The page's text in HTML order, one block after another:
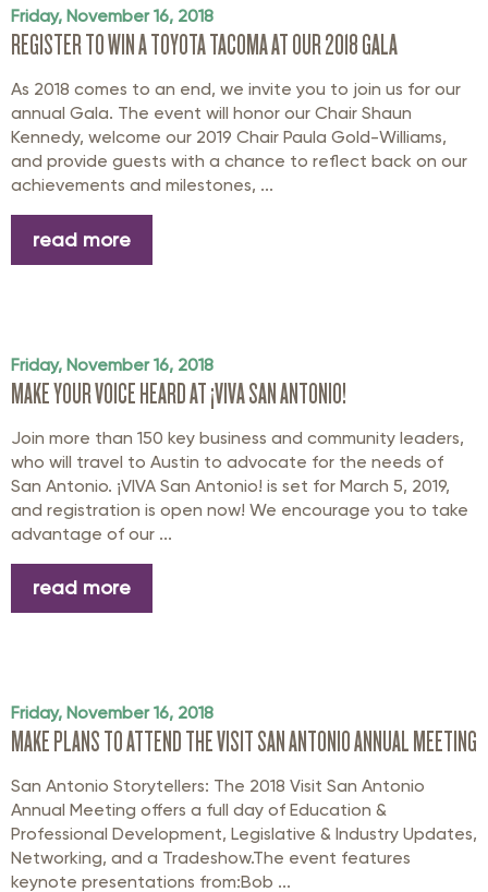
Friday, November 16, 2018
REGISTER TO WIN A TOYOTA TACOMA AT OUR 2018 GALA
As 2018 comes to an end, we invite you to join us for our
annual Gala. The event will honor our Chair Shaun
Kennedy, welcome our 2019 Chair Paula Gold-Williams,
and provide guests with a chance to reflect back on our
achievements and milestones, ...
read more
Friday, November 16, 2018
MAKE YOUR VOICE HEARD AT ¡VIVA SAN ANTONIO!
Join more than 150 key business and community leaders,
who will travel to Austin to advocate for the needs of
San Antonio. ¡VIVA San Antonio! is set for March 5, 2019,
and registration is open now! We encourage you to take
advantage of our ...
read more
Friday, November 16, 2018
MAKE PLANS TO ATTEND THE VISIT SAN ANTONIO ANNUAL MEETING
San Antonio Storytellers: The 2018 Visit San Antonio
Annual Meeting offers a full day of Education &
Professional Development, Legislative & Industry Updates,
Networking, and a Tradeshow.The event features
keynote presentations from:Bob ...